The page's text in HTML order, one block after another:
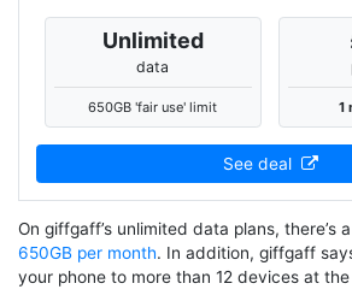
Unlimited
data
650GB 'fair use' limit 1
See deal
On giffgaff’s unlimited data plans, there’s
650GB per month. In addition, giffgaff
your phone to more than 12 devices at